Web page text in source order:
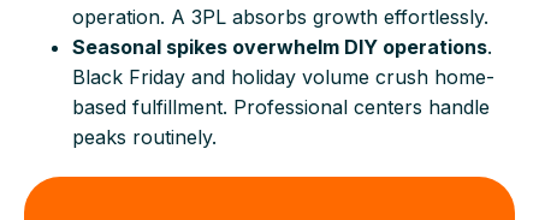
operation. A 3PL absorbs growth effortlessly.
Seasonal spikes overwhelm DIY operations.
Black Friday and holiday volume crush home-
based fulfillment. Professional centers handle
peaks routinely.